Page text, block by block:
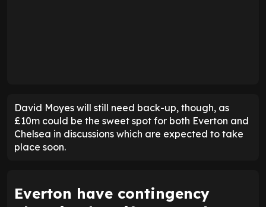
David Moyes will still need back-up, though, as
£10m could be the sweet spot for both Everton and
Chelsea in discussions which are expected to take
place soon.
Everton have contingency